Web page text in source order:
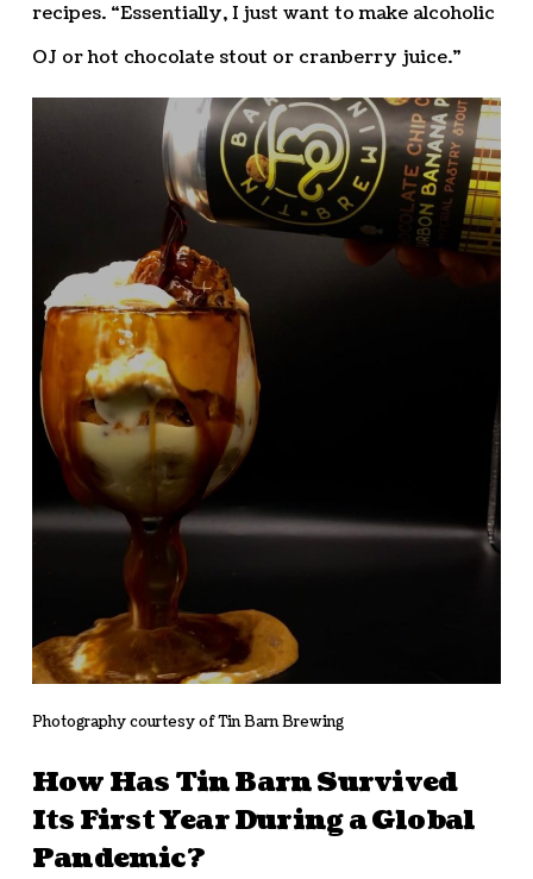
recipes. “Essentially, I just want to make alcoholic
OJ or hot chocolate stout or cranberry juice.”
Photography courtesy of Tin Barn Brewing
How Has Tin Barn Survived
Its First Year During a Global
Pandemic?